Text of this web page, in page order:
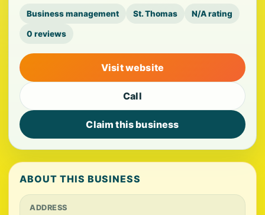
Business management St. Thomas N/A rating
0 reviews
Visit website
Call
Claim this business
ABOUT THIS BUSINESS
ADDRESS